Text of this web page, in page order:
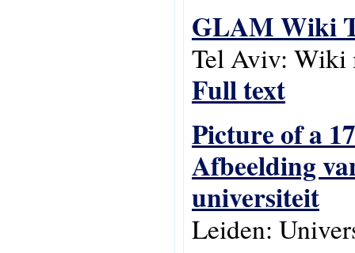
GLAM Wiki
Tel Aviv: Wiki
Full text
Picture of a
Afbeelding
universiteit
Leiden: